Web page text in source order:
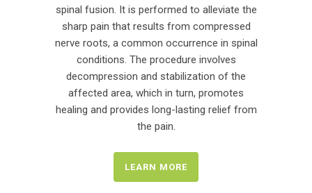
spinal fusion. It is performed to alleviate the
sharp pain that results from compressed
nerve roots, a common occurrence in spinal
conditions. The procedure involves
decompression and stabilization of the
affected area, which in turn, promotes
healing and provides long-lasting relief from
the pain.
LEARN MORE